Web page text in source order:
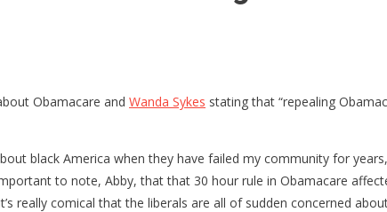
Obamacare and Wanda Sykes stating that “repealing
black America when they have failed my community for
to note, Abby, that that 30 hour rule in Obamacare
really comical that the liberals are all of sudden concerned